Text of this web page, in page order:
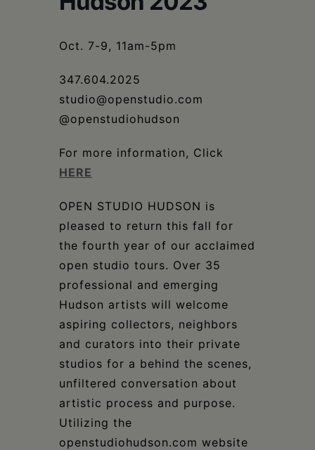
Oct. 7-9, 11am-5pm
347.604.2025
studio@openstudio.com
@openstudiohudson
For more information, Click
HERE
OPEN STUDIO HUDSON is
pleased to return this fall for
the fourth year of our acclaimed
open studio tours. Over 35
professional and emerging
Hudson artists will welcome
aspiring collectors, neighbors
and curators into their private
studios for a behind the scenes,
unfiltered conversation about
artistic process and purpose.
Utilizing the
openstudiohudson.com website